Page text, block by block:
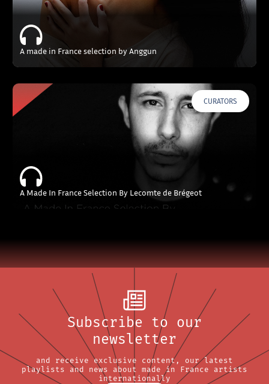
A made in France selection by Anggun
CURATORS
A Made In France Selection By Lecomte de Brégeot
Subscribe to our
newsletter
and receive exclusive content, our latest
playlists and news about made in France artists
internationally